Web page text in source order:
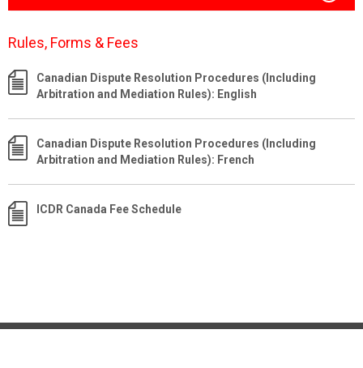
Rules, Forms & Fees
Canadian Dispute Resolution Procedures (Including
Arbitration and Mediation Rules): English
Canadian Dispute Resolution Procedures (Including
Arbitration and Mediation Rules): French
ICDR Canada Fee Schedule